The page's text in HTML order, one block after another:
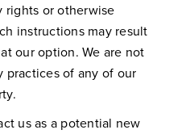
rights or otherwise
instructions may result
our option. We are not
practices of any of our
us as a potential new